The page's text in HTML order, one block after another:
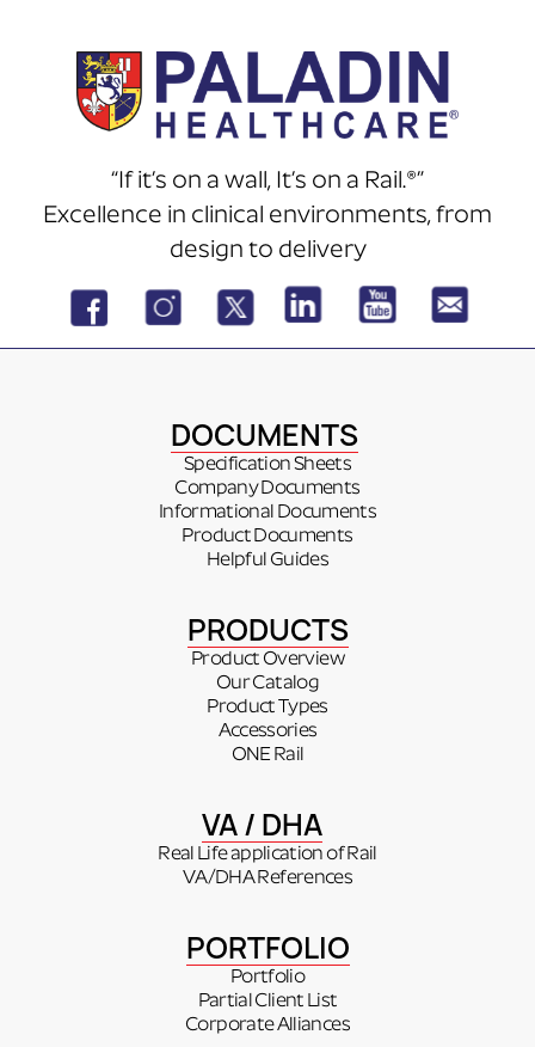
“If it’s on a wall, It’s on a Rail.®”
Excellence in clinical environments, from
design to delivery
DOCUMENTS
Specification Sheets
Company Documents
Informational Documents
Product Documents
Helpful Guides
PRODUCTS
Product Overview
Our Catalog
Product Types
Accessories
ONE Rail
VA / DHA
Real Life application of Rail
VA/DHA References
PORTFOLIO
Portfolio
Partial Client List
Corporate Alliances